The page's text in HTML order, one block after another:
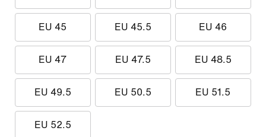
EU 45 EU 45.5 EU 46
EU 47 EU 47.5 EU 48.5
EU 49.5 EU 50.5 EU 51.5
EU 52.5